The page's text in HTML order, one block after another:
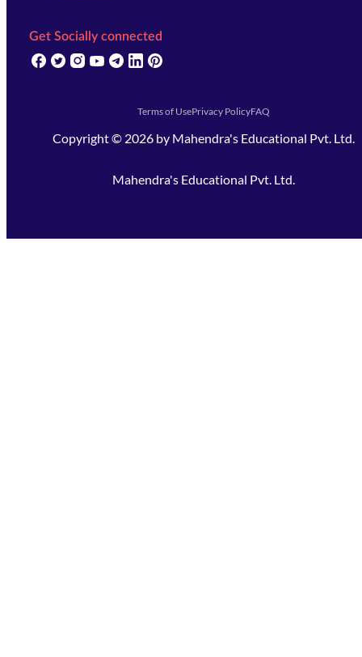
Get Socially connected
(opens in new tab)
(opens in new tab)
(opens in new tab)
(opens in new tab)
(opens in new tab)
(opens in new tab)
Terms of UsePrivacy PolicyFAQ
Copyright © 2026 by Mahendra's Educational Pvt. Ltd.
Mahendra's Educational Pvt. Ltd.